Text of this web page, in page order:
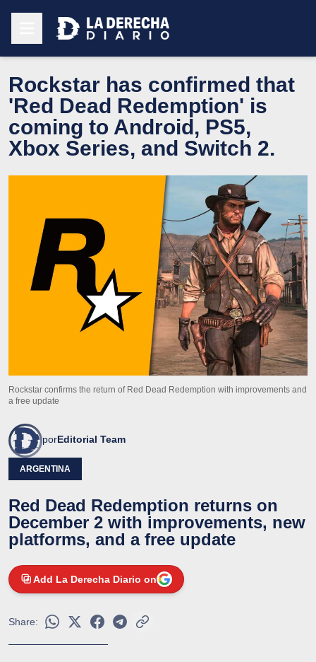
Rockstar has confirmed that
'Red Dead Redemption' is
coming to Android, PS5,
Xbox Series, and Switch 2.
Rockstar confirms the return of Red Dead Redemption with improvements and
a free update
porEditorial Team
ARGENTINA
Red Dead Redemption returns on
December 2 with improvements, new
platforms, and a free update
Add La Derecha Diario on
Share: